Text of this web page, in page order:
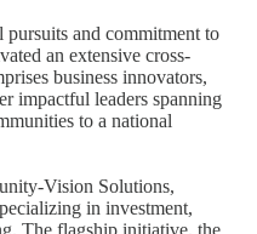
and commitment to
an extensive cross-
business innovators,
impactful leaders spanning
to a national
Vision Solutions,
in investment,